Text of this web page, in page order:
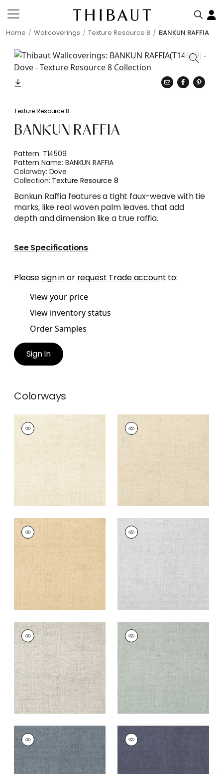
Home Wallcoverings Texture Resource 8 BANKUN RAFFIA
Texture Resource 8
BANKUN RAFFIA
Pattern: T14509
Pattern Name:BANKUN RAFFIA
Colorway: Dove
Collection: Texture Resource 8
Bankun Raffia features a tight faux-weave with tie
marks, like real woven palm leaves. that add
depth and dimension like a true raffia.
See Specifications
Pleasesign inor request Trade account to:
View your price
View inventory status
Order Samples
Sign In
Colorways
BANKUN RAFFIA
Wallpaper
Off
White
+ 26
BANKUN RAFFIA
Wallpaper
+ 26
BANKUN RAFFIA
Wallpaper |Wheat
26
BANKUN RAFFIA
Wallpaper| Fog
+26
BANKUN RAFFIA
Wallpaper|Light
Grey
+26
BANKUN RAFFIA
Wallpaper
Teal
26
BANKUN RAFFIA
Wallpaper |Blue
26
BANKUN RAFFIA
Wallpaper | Navy
26